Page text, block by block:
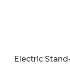
Electric